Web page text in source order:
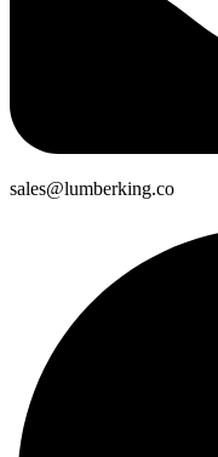
sales@lumberking.co